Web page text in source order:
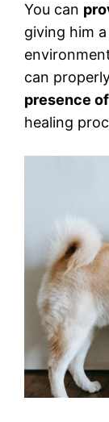
You can
giving him
can
presence
healing